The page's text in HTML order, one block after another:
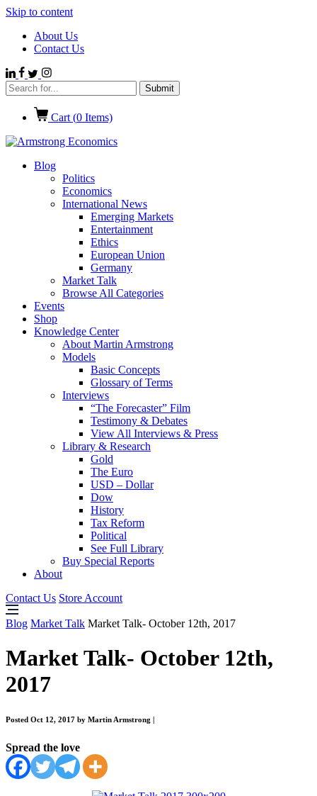
Skip to content
About Us
Contact Us
Cart (0 Items)
Blog
Politics
Economics
International News
Emerging Markets
Entertainment
Ethics
European Union
Germany
Market Talk
Browse All Categories
Events
Shop
Knowledge Center
About Martin Armstrong
Models
Basic Concepts
Glossary of Terms
Interviews
“The Forecaster” Film
Testimony & Debates
View All Interviews & Press
Library & Research
Gold
The Euro
USD – Dollar
Dow
History
Tax Reform
Political
See Full Library
Buy Special Reports
About
Contact Us Store Account
Blog Market Talk Market Talk- October 12th, 2017
Market Talk- October 12th,
2017
Posted Oct 12, 2017 by Martin Armstrong
Spread the love